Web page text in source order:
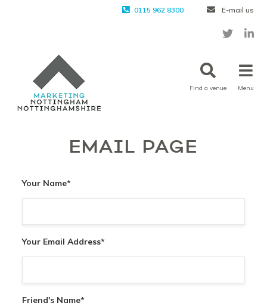
0115 962 8300 E-mail us
Find a venue Menu
EMAIL PAGE
Your Name*
Your Email Address*
Friend's Name*